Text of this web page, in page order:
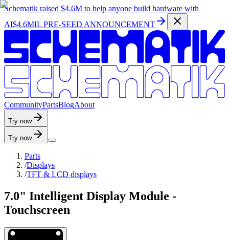
Schematik raised $4.6M to help anyone build hardware with
AI$4.6MIL PRE-SEED ANNOUNCEMENT
CommunityPartsBlogAbout
Try now
Try now
Parts
/Displays
/TFT & LCD displays
7.0" Intelligent Display Module -
Touchscreen